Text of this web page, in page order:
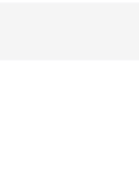
mark the
will help